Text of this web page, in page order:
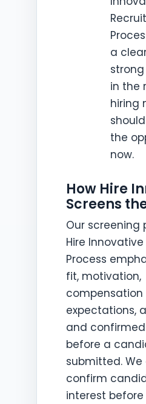
a
in the
hiring
the
now.
How Hire
Screens
Our screening
Hire
Process
fit, motivation,
compensation
expectations,
and
before a
submitted. We
confirm
interest